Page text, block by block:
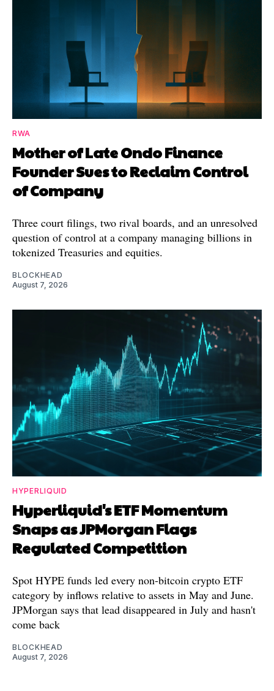
RWA
Mother of Late Ondo Finance
Founder Sues to Reclaim Control
of Company
Three court filings, two rival boards, and an unresolved
question of control at a company managing billions in
tokenized Treasuries and equities.
BLOCKHEAD
August 7, 2026
HYPERLIQUID
Hyperliquid's ETF Momentum
Snaps as JPMorgan Flags
Regulated Competition
Spot HYPE funds led every non-bitcoin crypto ETF
category by inflows relative to assets in May and June.
JPMorgan says that lead disappeared in July and hasn't
come back
BLOCKHEAD
August 7, 2026